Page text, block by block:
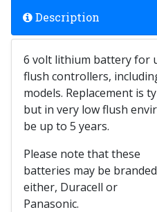
Description
6 volt lithium battery for
flush controllers,
models. Replacement is
but in very low flush
be up to 5 years.
Please note that these
batteries may be
either, Duracell or
Panasonic.